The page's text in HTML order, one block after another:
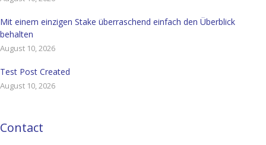
Mit einem einzigen Stake überraschend einfach den Überblick
behalten
August 10, 2026
Test Post Created
August 10, 2026
Contact